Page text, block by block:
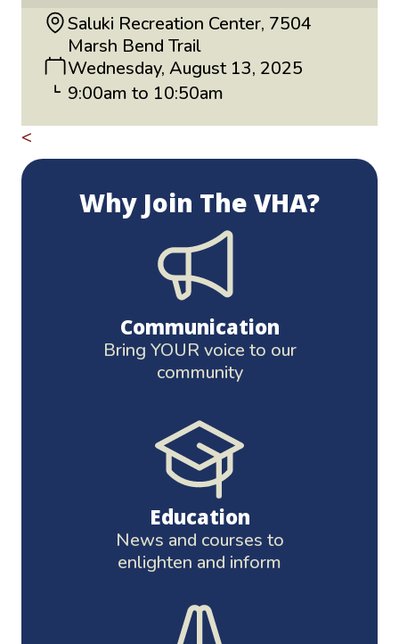
Saluki Recreation Center, 7504
Marsh Bend Trail
Wednesday, August 13, 2025
9:00am to 10:50am
<
Why Join The VHA?
Communication
Bring YOUR voice to our
community
Education
News and courses to
enlighten and inform